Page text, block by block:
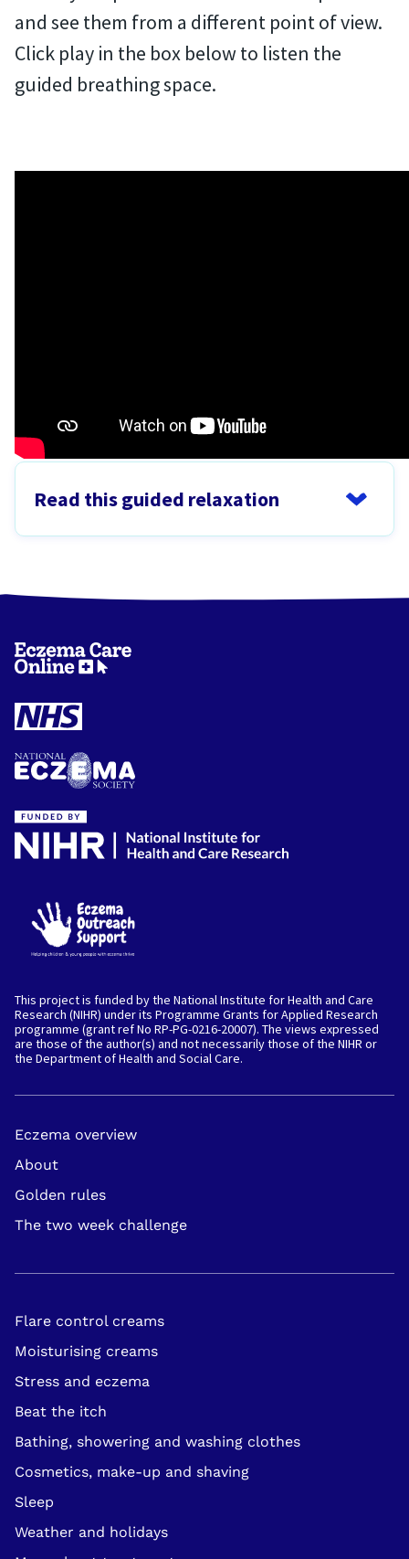
and see them from a different point of view.
Click play in the box below to listen the
guided breathing space.
Read this guided relaxation
This project is funded by the National Institute for Health and Care
Research (NIHR) under its Programme Grants for Applied Research
programme (grant ref No RP-PG-0216-20007). The views expressed
are those of the author(s) and not necessarily those of the NIHR or
the Department of Health and Social Care.
Myself
Footer
Navigation
Eczema overview
About
Golden rules
The two week challenge
Flare control creams
Moisturising creams
Stress and eczema
Beat the itch
Bathing, showering and washing clothes
Cosmetics, make-up and shaving
Sleep
Weather and holidays